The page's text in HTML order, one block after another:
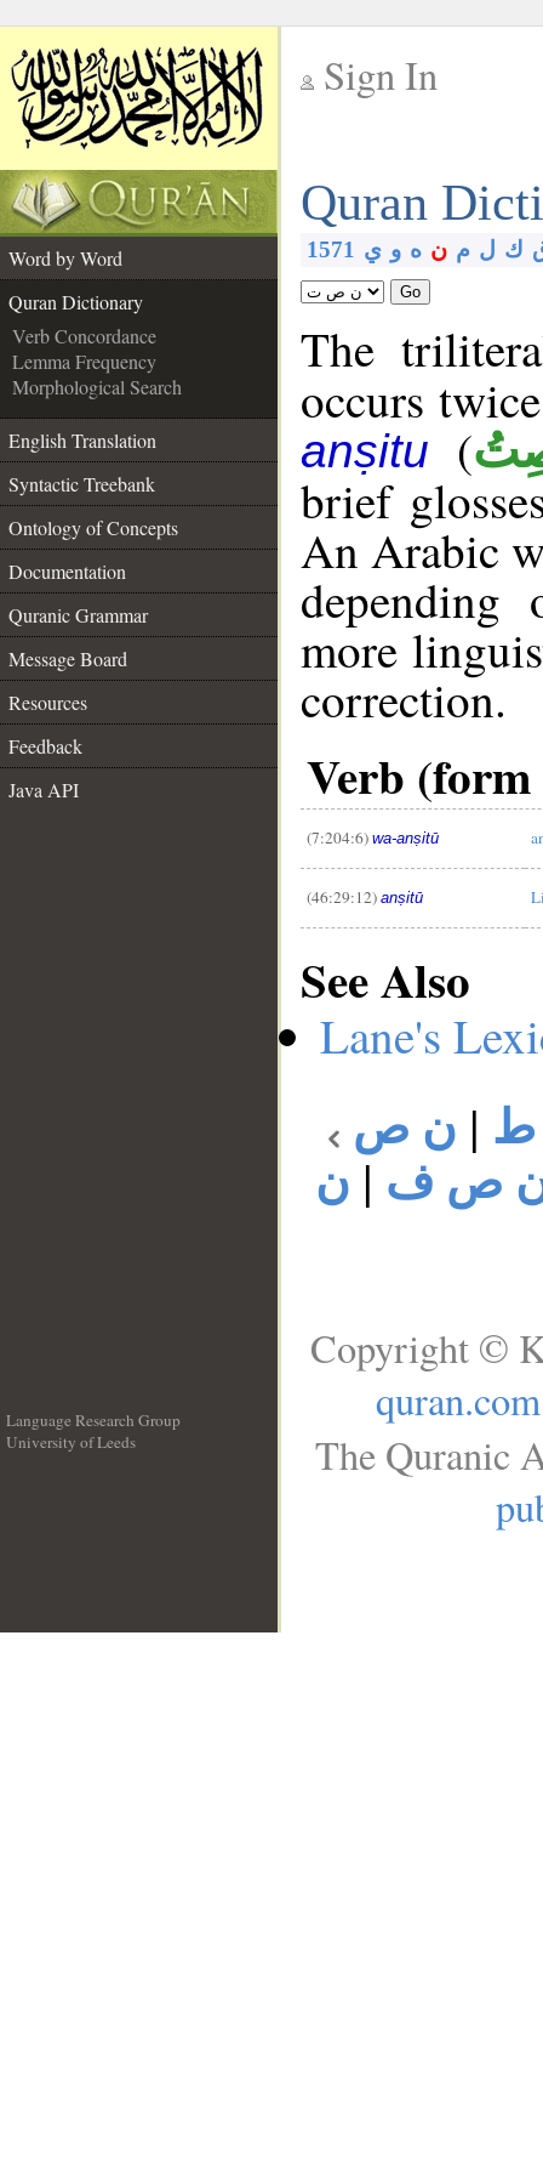
Sign In
Quran
Word by Word
Quran Dictionary
Verb Concordance
Lemma Frequency
Morphological Search
English Translation
Syntactic Treebank
Ontology of Concepts
Documentation
Quranic Grammar
Message Board
Resources
Feedback
Java API
1571 ك ل م ن ه و ي
Go
The
occurs
anṣitu (
brief
An Arabic
more
correction.
Verb
(7:204:6) wa-anṣitū
(46:29:12) anṣitū
See Also
Lane's
| ن ص
ص ف | ن
Language Research Group
University of Leeds
Copyright ©
quran.com
The Quranic